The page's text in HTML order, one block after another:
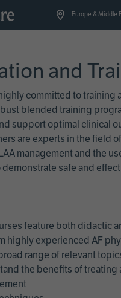
Europe & Middle
and
committed to training
blended training
support optimal clinical
are experts in the field
management and the
safe and
feature both didactic
highly experienced AF
range of relevant
the benefits of